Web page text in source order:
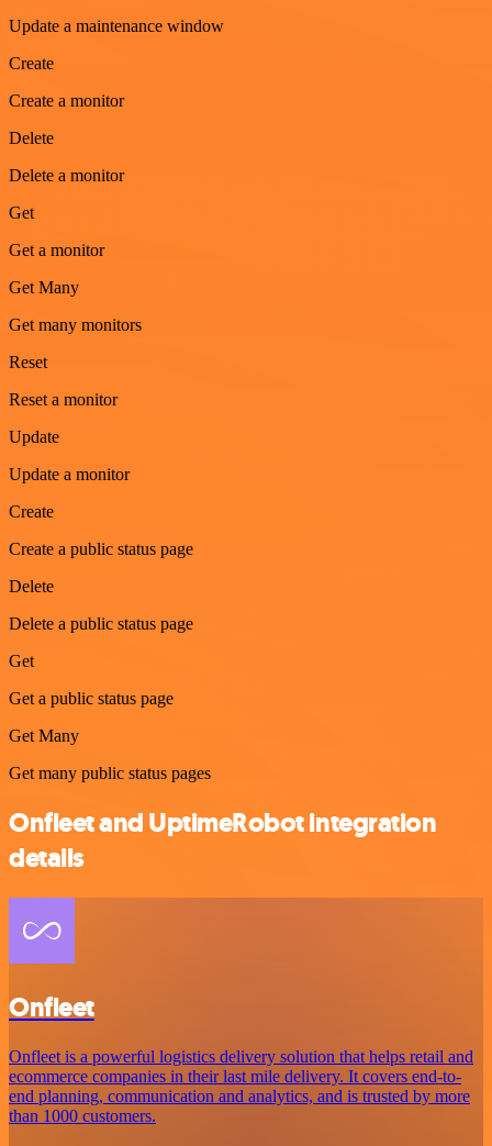
Update a maintenance window
Create
Create a monitor
Delete
Delete a monitor
Get
Get a monitor
Get Many
Get many monitors
Reset
Reset a monitor
Update
Update a monitor
Create
Create a public status page
Delete
Delete a public status page
Get
Get a public status page
Get Many
Get many public status pages
Onfleet and UptimeRobot integration
details
Onfleet
Onfleet is a powerful logistics delivery solution that helps retail and
ecommerce companies in their last mile delivery. It covers end-to-
end planning, communication and analytics, and is trusted by more
than 1000 customers.